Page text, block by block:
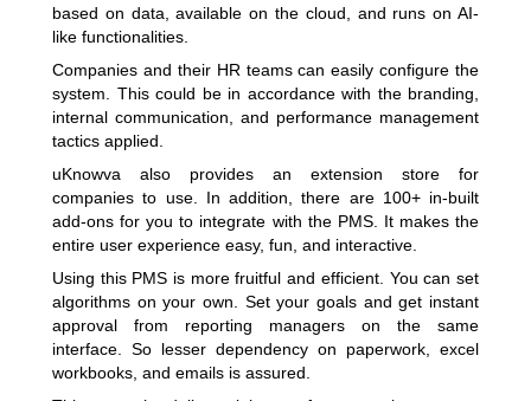
based on data, available on the cloud, and runs on AI-
like functionalities.
Companies and their HR teams can easily configure the
system. This could be in accordance with the branding,
internal communication, and performance management
tactics applied.
uKnowva also provides an extension store for
companies to use. In addition, there are 100+ in-built
add-ons for you to integrate with the PMS. It makes the
entire user experience easy, fun, and interactive.
Using this PMS is more fruitful and efficient. You can set
algorithms on your own. Set your goals and get instant
approval from reporting managers on the same
interface. So lesser dependency on paperwork, excel
workbooks, and emails is assured.